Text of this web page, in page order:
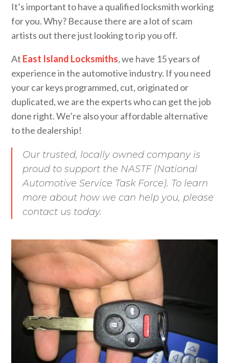
It’s important to have a qualified locksmith working
for you. Why? Because there are a lot of scam
artists out there just looking to rip you off.
At East Island Locksmiths, we have 15 years of
experience in the automotive industry. If you need
your car keys programmed, cut, originated or
duplicated, we are the experts who can get the job
done right. We’re also your affordable alternative
to the dealership!
Our trusted, locally owned company is
proud to support the NASTF (National
Automotive Service Task Force). To learn
more about how we can help you, please
contact us today.